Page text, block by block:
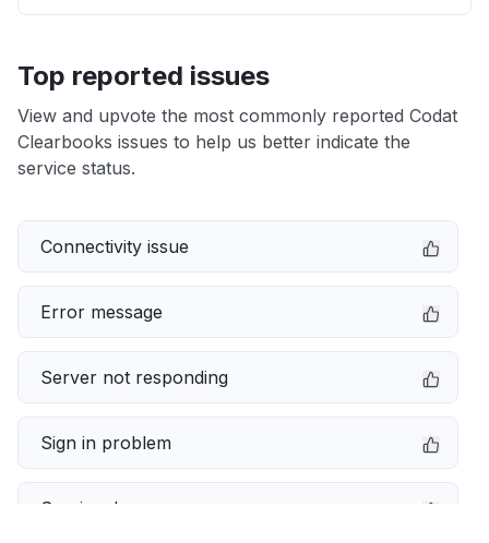
Top reported issues
View and upvote the most commonly reported Codat
Clearbooks issues to help us better indicate the
service status.
Connectivity issue
Error message
Server not responding
Sign in problem
Service down